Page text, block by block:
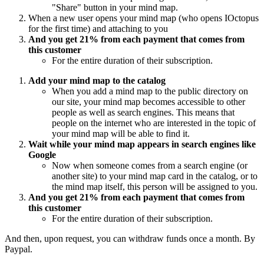
"Share" button in your mind map.
When a new user opens your mind map (who opens IOctopus
for the first time) and attaching to you
And you get 21% from each payment that comes from
this customer
For the entire duration of their subscription.
Add your mind map to the catalog
When you add a mind map to the public directory on
our site, your mind map becomes accessible to other
people as well as search engines. This means that
people on the internet who are interested in the topic of
your mind map will be able to find it.
Wait while your mind map appears in search engines like
Google
Now when someone comes from a search engine (or
another site) to your mind map card in the catalog, or to
the mind map itself, this person will be assigned to you.
And you get 21% from each payment that comes from
this customer
For the entire duration of their subscription.
And then, upon request, you can withdraw funds once a month. By
Paypal.